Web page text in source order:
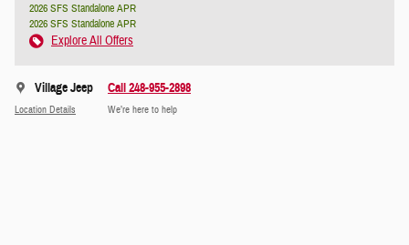
2026 SFS Standalone APR
2026 SFS Standalone APR
Explore All Offers
Village Jeep
Location Details
Call 248-955-2898
We’re here to help